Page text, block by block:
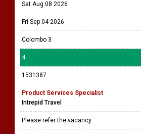
Sat Aug 08 2026
Fri Sep 04 2026
Colombo 3
4
1531387
Product Services Specialist
Intrepid Travel
Please refer the vacancy